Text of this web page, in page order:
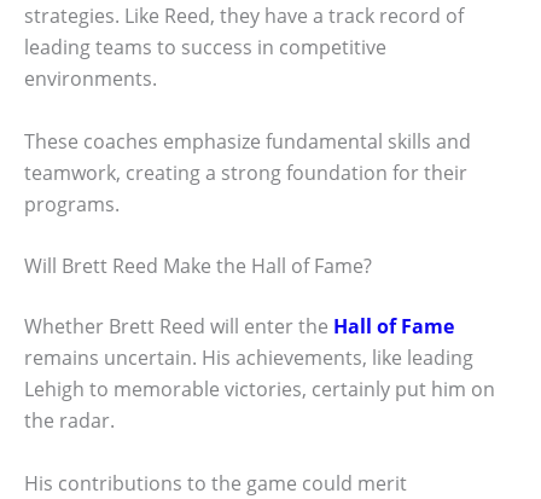
strategies. Like Reed, they have a track record of
leading teams to success in competitive
environments.
These coaches emphasize fundamental skills and
teamwork, creating a strong foundation for their
programs.
Will Brett Reed Make the Hall of Fame?
Whether Brett Reed will enter the Hall of Fame
remains uncertain. His achievements, like leading
Lehigh to memorable victories, certainly put him on
the radar.
His contributions to the game could merit